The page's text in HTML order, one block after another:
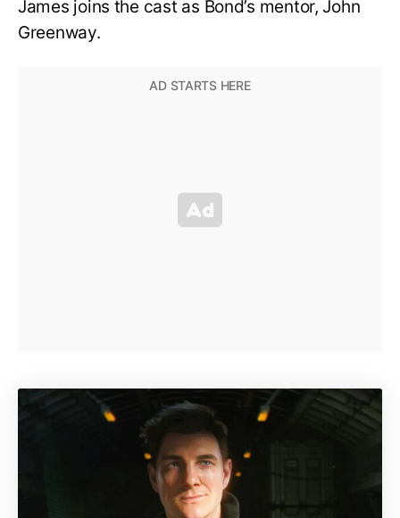
James joins the cast as Bond’s mentor, John
Greenway.